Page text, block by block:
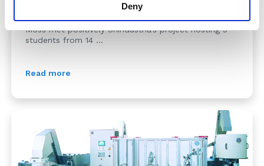
Deny
The aim of this program is to offer to the students
the possibility to approach the real world of work.
Moss met positively Unindustria’s project hosting 5
students from 14 ...
Read more